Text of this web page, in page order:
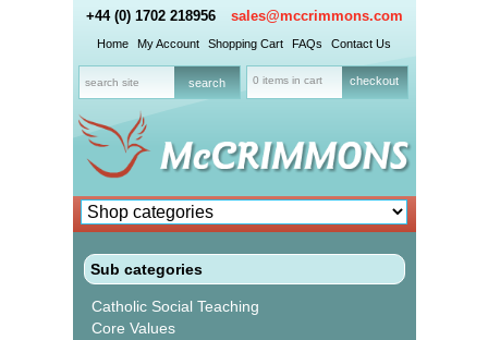
+44 (0) 1702 218956 sales@mccrimmons.com
Home My Account Shopping Cart FAQs Contact Us
0 items in cart checkout
Sub categories
Catholic Social Teaching
Core Values